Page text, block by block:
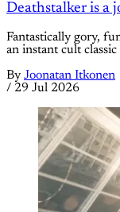
Deathstalker is a
Fantastically gory,
an instant cult
By Joonatan Itkonen
/ 29 Jul 2026